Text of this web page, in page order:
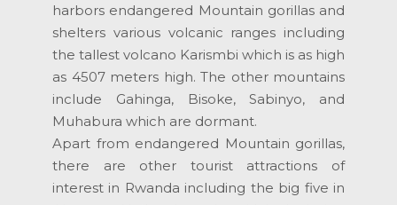
harbors endangered Mountain gorillas and
shelters various volcanic ranges including
the tallest volcano Karismbi which is as high
as 4507 meters high. The other mountains
include Gahinga, Bisoke, Sabinyo, and
Muhabura which are dormant.
Apart from endangered Mountain gorillas,
there are other tourist attractions of
interest in Rwanda including the big five in